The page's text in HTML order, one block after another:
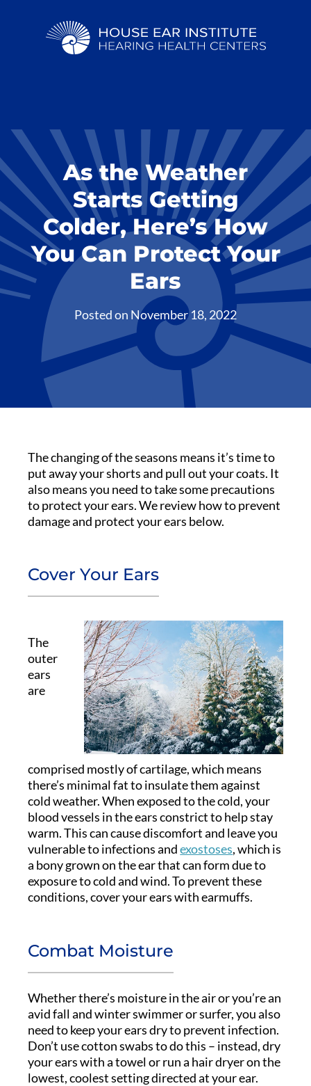
As the Weather
Starts Getting
Colder, Here’s How
You Can Protect Your
Ears
Posted on November 18, 2022
The changing of the seasons means it’s time to
put away your shorts and pull out your coats. It
also means you need to take some precautions
to protect your ears. We review how to prevent
damage and protect your ears below.
Cover Your Ears
The
outer
ears
are
comprised mostly of cartilage, which means
there’s minimal fat to insulate them against
cold weather. When exposed to the cold, your
blood vessels in the ears constrict to help stay
warm. This can cause discomfort and leave you
vulnerable to infections andexostoses, which is
a bony grown on the ear that can form due to
exposure to cold and wind. To prevent these
conditions, cover your ears with earmuffs.
Combat Moisture
Whether there’s moisture in the air or you’re an
avid fall and winter swimmer or surfer, you also
need to keep your ears dry to prevent infection.
Don’t use cotton swabs to do this – instead, dry
your ears with a towel or run a hair dryer on the
lowest, coolest setting directed at your ear.